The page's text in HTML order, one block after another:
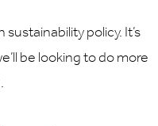
policy. It’s
be looking to do more